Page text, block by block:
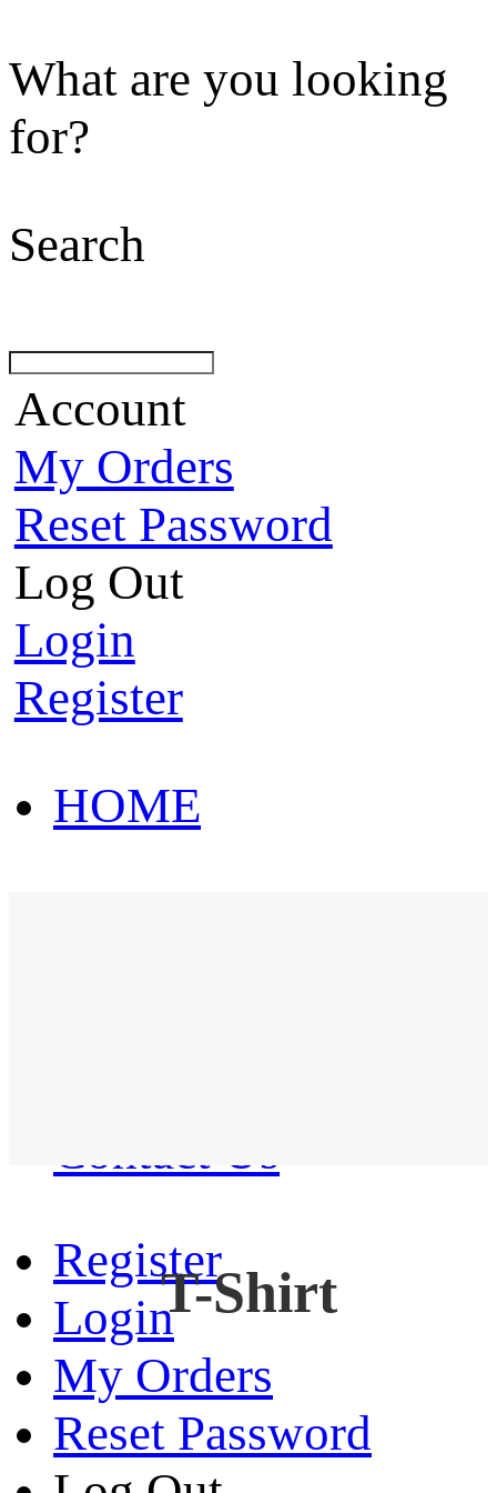
What are you looking
for?
Search
Account
My Orders
Reset Password
Log Out
Login
Register
HOME
Contact Us
Register
Login
My Orders
Reset Password
T-Shirt